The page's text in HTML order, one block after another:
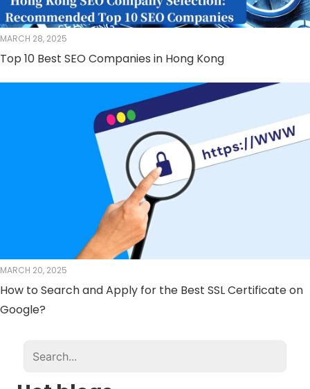
MARCH 28, 2025
Top 10 Best SEO Companies in Hong Kong
MARCH 20, 2025
How to Search and Apply for the Best SSL Certificate on
Google?